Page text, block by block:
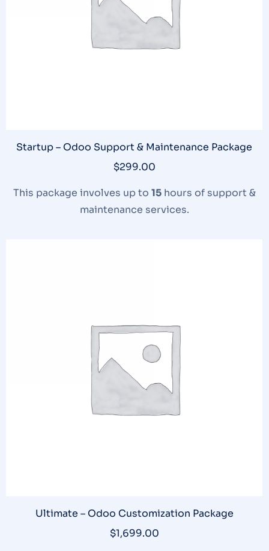
Startup – Odoo Support & Maintenance Package
$299.00
This package involves up to 15hours of support &
maintenance services.
Ultimate – Odoo Customization Package
$1,699.00